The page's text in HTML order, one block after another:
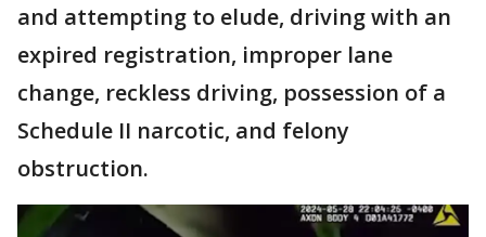
and attempting to elude, driving with an
expired registration, improper lane
change, reckless driving, possession of a
Schedule II narcotic, and felony
obstruction.